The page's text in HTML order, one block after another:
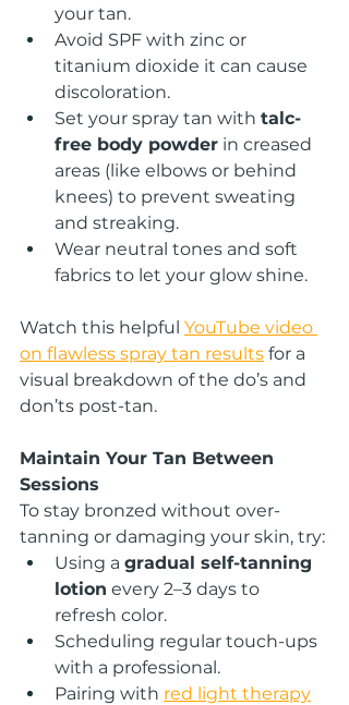
your tan.
Avoid SPF with zinc or
titanium dioxide it can cause
discoloration.
Set your spray tan with talc-
free body powder in creased
areas (like elbows or behind
knees) to prevent sweating
and streaking.
Wear neutral tones and soft
fabrics to let your glow shine.
Watch this helpful YouTube video
on flawless spray tan results for a
visual breakdown of the do’s and
don’ts post-tan.
Maintain Your Tan Between
Sessions
To stay bronzed without over-
tanning or damaging your skin, try:
Using a gradual self-tanning
lotion every 2–3 days to
refresh color.
Scheduling regular touch-ups
with a professional.
Pairing with red light therapy